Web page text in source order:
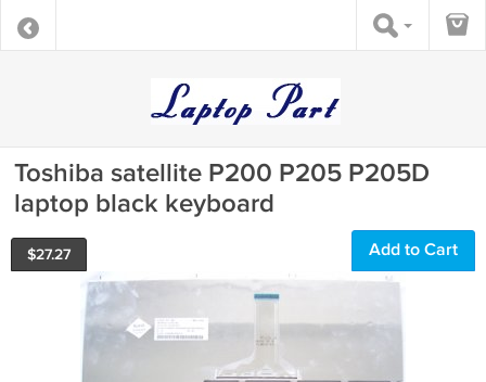
Toshiba satellite P200 P205 P205D
laptop black keyboard
$27.27 Add to Cart